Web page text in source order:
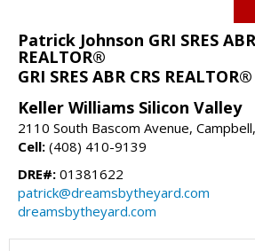
Patrick Johnson GRI SRES
REALTOR®
GRI SRES ABR CRS REALTOR®
Keller Williams Silicon Valley
2110 South Bascom Avenue,
Cell: (408) 410-9139
DRE#: 01381622
patrick@dreamsbytheyard.com
dreamsbytheyard.com